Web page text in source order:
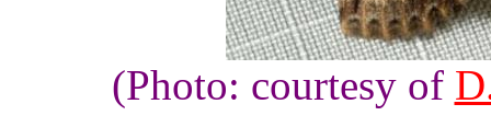
(Photo: courtesy of